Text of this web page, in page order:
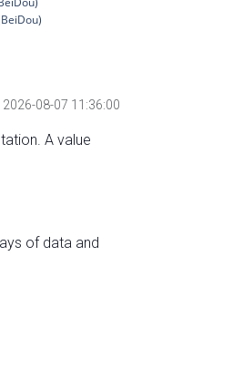
08-07 11:36:00
A value
of data and